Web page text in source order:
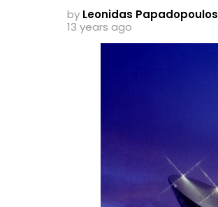
by Leonidas Papadopoulos
13 years ago